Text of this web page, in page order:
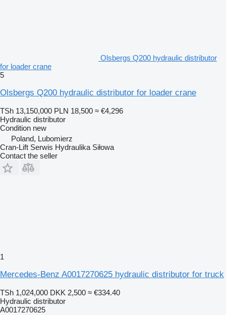
Olsbergs Q200 hydraulic distributor
for loader crane
5
Olsbergs Q200 hydraulic distributor for loader crane
TSh 13,150,000 PLN 18,500 ≈ €4,296
Hydraulic distributor
Condition new
Poland, Lubomierz
Cran-Lift Serwis Hydraulika Siłowa
Contact the seller
1
Mercedes-Benz A0017270625 hydraulic distributor for truck
TSh 1,024,000 DKK 2,500 ≈ €334.40
Hydraulic distributor
A0017270625